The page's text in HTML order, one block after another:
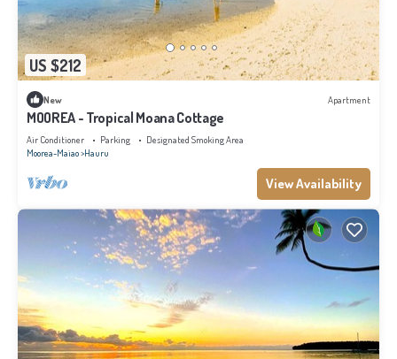
US $212
New Apartment
MOOREA - Tropical Moana Cottage
Air Conditioner Parking
Designated Smoking Area
Moorea-Maiao Hauru
View Availability